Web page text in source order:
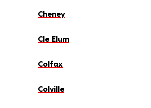
Cheney
Cle Elum
Colfax
Colville